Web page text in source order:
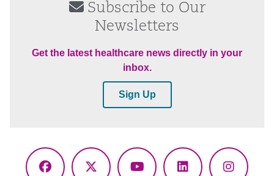
Subscribe to Our
Newsletters
Get the latest healthcare news directly in your
inbox.
Sign Up